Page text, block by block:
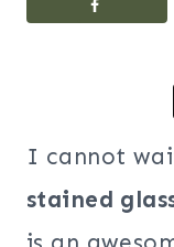
I cannot
stained